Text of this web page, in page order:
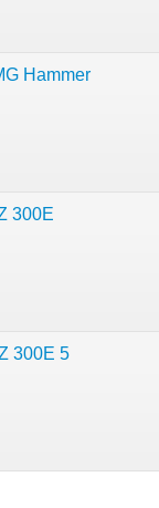
Hammer
300E
300E 5